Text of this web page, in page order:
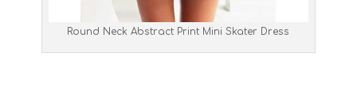
Round Neck Abstract Print Mini Skater Dress